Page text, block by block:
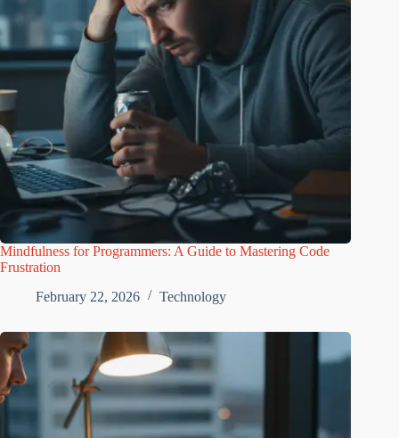
Mindfulness for Programmers: A Guide to Mastering Code
Frustration
February 22, 2026
Technology